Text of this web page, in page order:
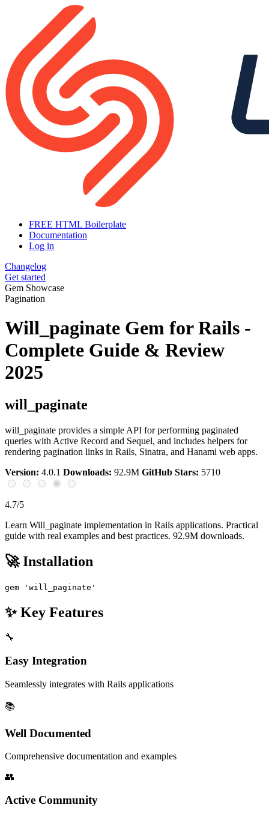
FREE HTML Boilerplate
Documentation
Log in
Changelog
Get started
Gem Showcase
Pagination
Will_paginate Gem for Rails -
Complete Guide & Review
2025
will_paginate
will_paginate provides a simple API for performing paginated
queries with Active Record and Sequel, and includes helpers for
rendering pagination links in Rails, Sinatra, and Hanami web apps.
Version: 4.0.1 Downloads: 92.9M GitHub Stars: 5710
4.7/5
Learn Will_paginate implementation in Rails applications. Practical
guide with real examples and best practices. 92.9M downloads.
🚀 Installation
gem 'will_paginate'
✨ Key Features
🔧
Easy Integration
Seamlessly integrates with Rails applications
📚
Well Documented
Comprehensive documentation and examples
👥
Active Community